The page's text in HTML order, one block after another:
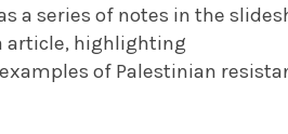
a series of notes in the
article, highlighting
of Palestinian